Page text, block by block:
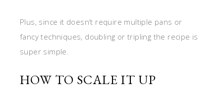
Plus, since it doesn’t require multiple pans or
fancy techniques, doubling or tripling the recipe is
super simple.
HOW TO SCALE IT UP